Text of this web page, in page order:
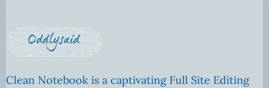
Clean Notebook is a captivating Full Site Editing